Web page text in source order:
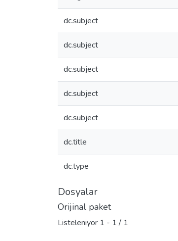
dc.subject
dc.subject
dc.subject
dc.subject
dc.subject
dc.title
dc.type
Dosyalar
Orijinal paket
Listeleniyor 1 - 1 / 1